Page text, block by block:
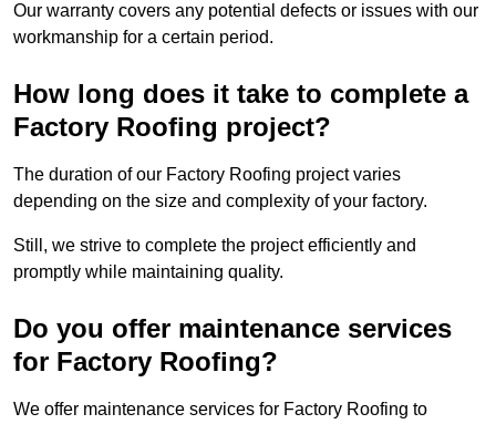
Our warranty covers any potential defects or issues with our
workmanship for a certain period.
How long does it take to complete a
Factory Roofing project?
The duration of our Factory Roofing project varies
depending on the size and complexity of your factory.
Still, we strive to complete the project efficiently and
promptly while maintaining quality.
Do you offer maintenance services
for Factory Roofing?
We offer maintenance services for Factory Roofing to